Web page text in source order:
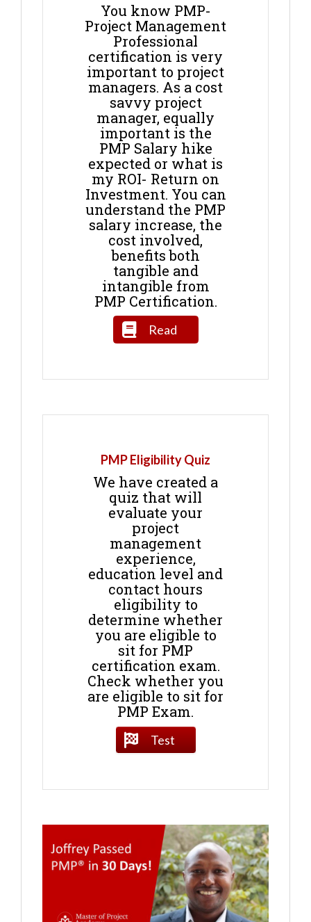
You know PMP-
Project Management
Professional
certification is very
important to project
managers. As a cost
savvy project
manager, equally
important is the
PMP Salary hike
expected or what is
my ROI- Return on
Investment. You can
understand the PMP
salary increase, the
cost involved,
benefits both
tangible and
intangible from
PMP Certification.
Read
PMP Eligibility Quiz
We have created a
quiz that will
evaluate your
project
management
experience,
education level and
contact hours
eligibility to
determine whether
you are eligible to
sit for PMP
certification exam.
Check whether you
are eligible to sit for
PMP Exam.
Test